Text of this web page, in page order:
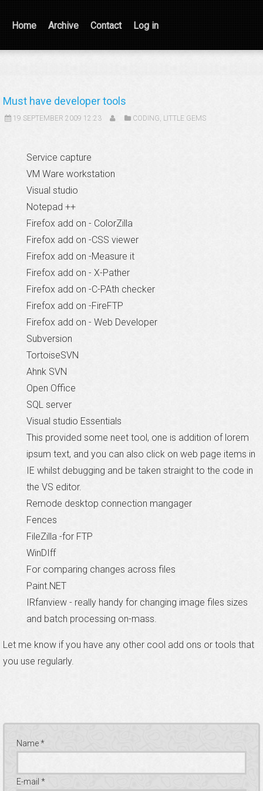
Home Archive Contact Log in
Must have developer tools
19 SEPTEMBER 2009 12:23 CODING, LITTLE GEMS
Service capture
VM Ware workstation
Visual studio
Notepad ++
Firefox add on - ColorZilla
Firefox add on -CSS viewer
Firefox add on -Measure it
Firefox add on - X-Pather
Firefox add on -C-PAth checker
Firefox add on -FireFTP
Firefox add on - Web Developer
Subversion
TortoiseSVN
Ahnk SVN
Open Office
SQL server
Visual studio Essentials
This provided some neet tool, one is addition of lorem
ipsum text, and you can also click on web page items in
IE whilst debugging and be taken straight to the code in
the VS editor.
Remode desktop connection mangager
Fences
FileZilla -for FTP
WinDIff
For comparing changes across files
Paint.NET
IRfanview - really handy for changing image files sizes
and batch processing on-mass.
Let me know if you have any other cool add ons or tools that
you use regularly.
Name *
E-mail *